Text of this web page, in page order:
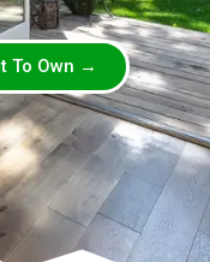
To Own →